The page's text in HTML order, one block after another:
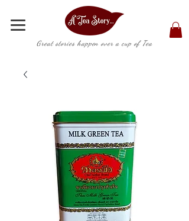
Great stories happen over a cup of Tea